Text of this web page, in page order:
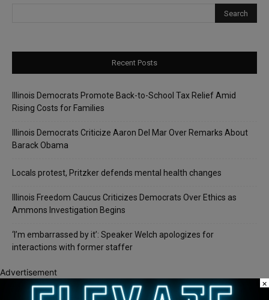
Recent Posts
Illinois Democrats Promote Back-to-School Tax Relief Amid
Rising Costs for Families
Illinois Democrats Criticize Aaron Del Mar Over Remarks About
Barack Obama
Locals protest, Pritzker defends mental health changes
Illinois Freedom Caucus Criticizes Democrats Over Ethics as
Ammons Investigation Begins
‘I’m embarrassed by it’: Speaker Welch apologizes for
interactions with former staffer
Advertisement
×